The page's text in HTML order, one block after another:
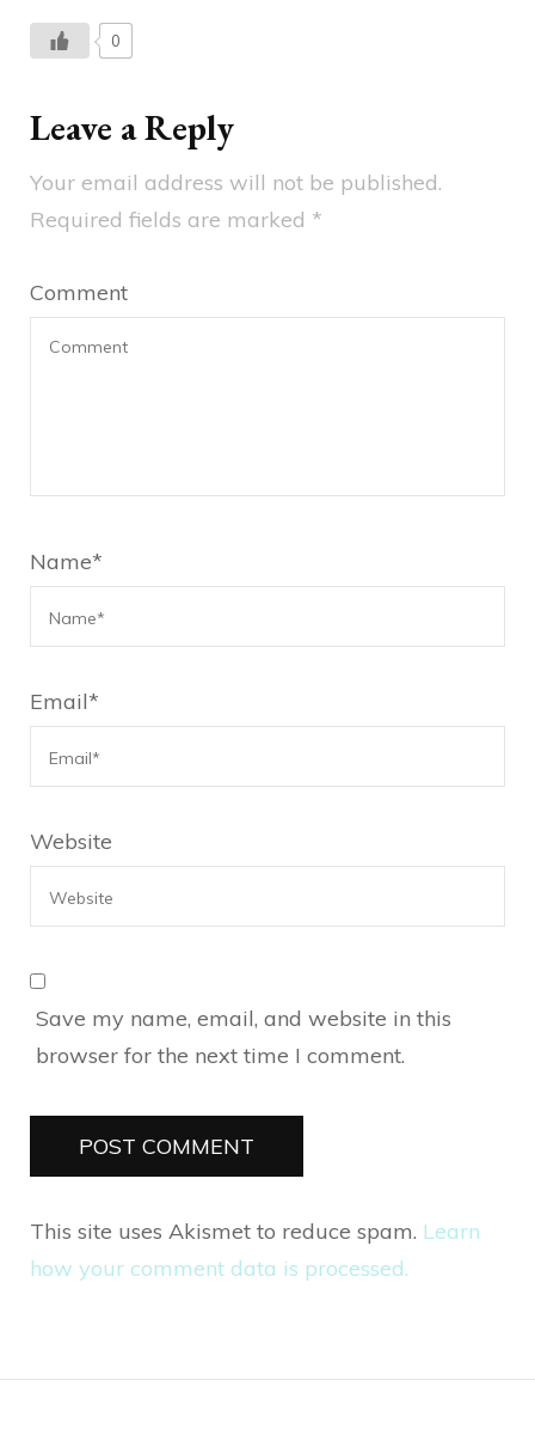
0
Leave a Reply
Your email address will not be published.
Required fields are marked *
Comment
Name*
Email*
Website
Save my name, email, and website in this
browser for the next time I comment.
This site uses Akismet to reduce spam. Learn
how your comment data is processed.